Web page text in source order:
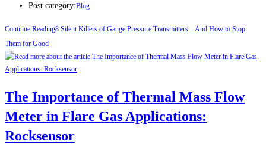
Post category:Blog
Continue Reading8 Silent Killers of Gauge Pressure Transmitters – And How to Stop
Them for Good
The Importance of Thermal Mass Flow
Meter in Flare Gas Applications:
Rocksensor